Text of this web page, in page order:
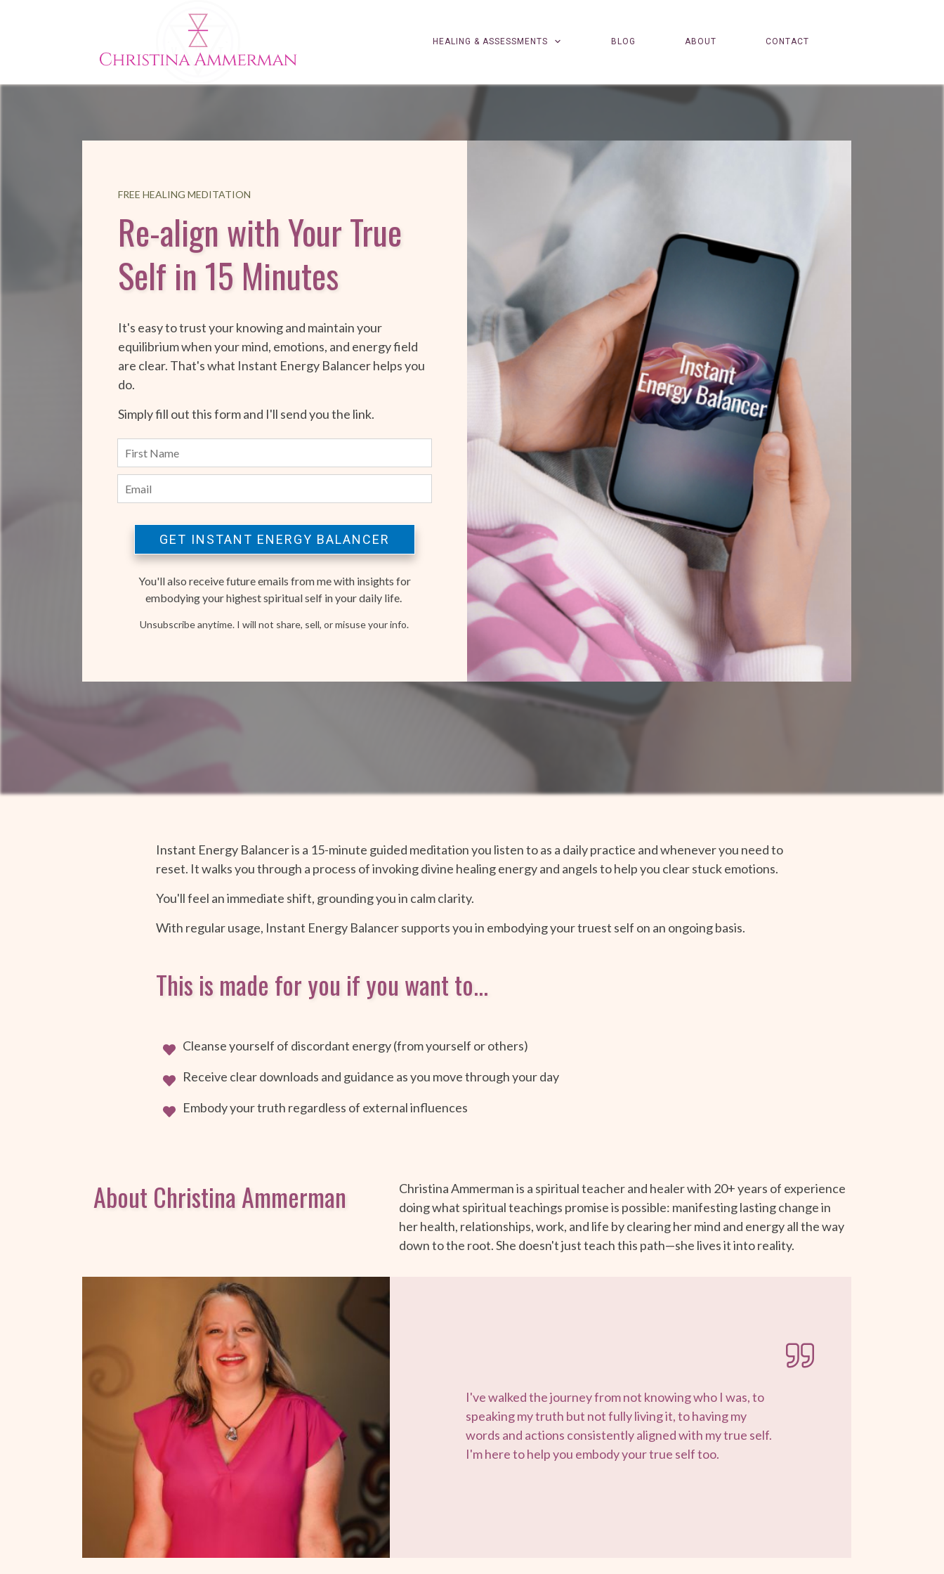
HEALING & ASSESSMENTS BLOG ABOUT CONTACT
FREE HEALING MEDITATION
Re-align with Your True
Self in 15 Minutes
It's easy to trust your knowing and maintain your
equilibrium when your mind, emotions, and energy field
are clear. That's what Instant Energy Balancer helps you
do.
Simply fill out this form and I'll send you the link.
GET INSTANT ENERGY BALANCER
You'll also receive future emails from me with insights for
embodying your highest spiritual self in your daily life.
Unsubscribe anytime. I will not share, sell, or misuse your info.
Instant Energy Balancer is a 15-minute guided meditation you listen to as a daily practice and whenever you need to
reset. It walks you through a process of invoking divine healing energy and angels to help you clear stuck emotions.
You'll feel an immediate shift, grounding you in calm clarity.
With regular usage, Instant Energy Balancer supports you in embodying your truest self on an ongoing basis.
This is made for you if you want to...
Cleanse yourself of discordant energy (from yourself or others)
Receive clear downloads and guidance as you move through your day
Embody your truth regardless of external influences
About Christina Ammerman
Christina Ammerman is a spiritual teacher and healer with 20+ years of experience
doing what spiritual teachings promise is possible: manifesting lasting change in
her health, relationships, work, and life by clearing her mind and energy all the way
down to the root. She doesn't just teach this path—she lives it into reality.
I've walked the journey from not knowing who I was, to
speaking my truth but not fully living it, to having my
words and actions consistently aligned with my true self.
I'm here to help you embody your true self too.